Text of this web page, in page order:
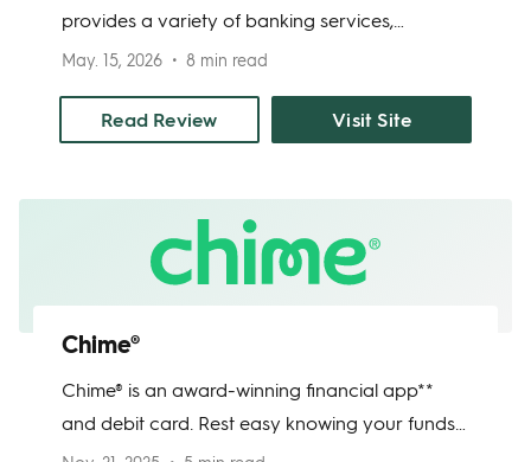
May. 15, 2026 8 min read
provides a variety of banking services,
including credit cards, mortgages, investments,
Checking and Savings provides a competitive
The accounts are FDIC-insured, and you can
access them at any time through the mobile
Read Review Visit Site
Chime®
Chime® is an award-winning financial app**
and debit card. Rest easy knowing your funds
are FDIC-insured through Chime's banking